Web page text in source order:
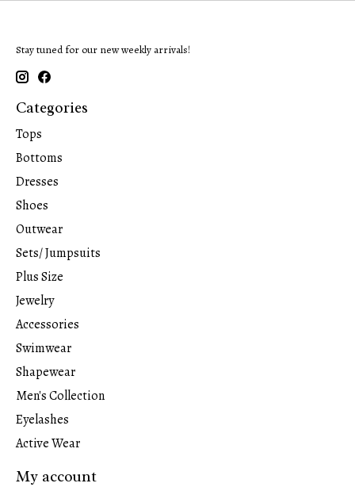
Stay tuned for our new weekly arrivals!
Categories
Tops
Bottoms
Dresses
Shoes
Outwear
Sets/ Jumpsuits
Plus Size
Jewelry
Accessories
Swimwear
Shapewear
Men's Collection
Eyelashes
Active Wear
My account